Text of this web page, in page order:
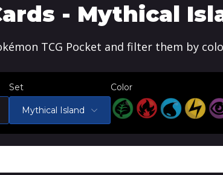
- Mythical
TCG Pocket and filter them by
Set
Mythical Island
Color